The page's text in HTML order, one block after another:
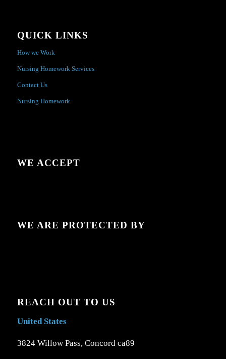
QUICK LINKS
How we Work
Nursing Homework Services
Contact Us
Nursing Homework
WE ACCEPT
WE ARE PROTECTED BY
REACH OUT TO US
United States
3824 Willow Pass, Concord ca89